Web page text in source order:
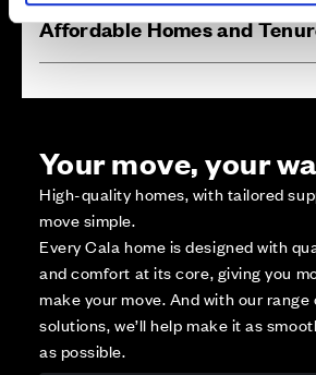
Affordable Homes and
Your move, your
High-quality homes, with tailored
move simple.
Every Cala home is designed with
and comfort at its core, giving you
make your move. And with our
solutions, we’ll help make it as
as possible.